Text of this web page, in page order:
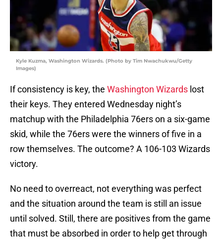
Kyle Kuzma, Washington Wizards. (Photo by Tim Nwachukwu/Getty
Images)
If consistency is key, the Washington Wizards lost
their keys. They entered Wednesday night’s
matchup with the Philadelphia 76ers on a six-game
skid, while the 76ers were the winners of five in a
row themselves. The outcome? A 106-103 Wizards
victory.
No need to overreact, not everything was perfect
and the situation around the team is still an issue
until solved. Still, there are positives from the game
that must be absorbed in order to help get through